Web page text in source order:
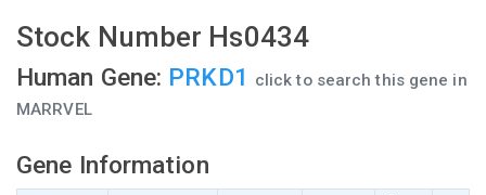
Stock Number Hs0434
Human Gene: PRKD1
click to search this gene in
MARRVEL
Gene Information